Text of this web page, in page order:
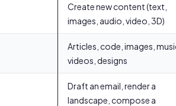
Create new content (text,
images, audio, video, 3D)
Articles, code, images,
videos, designs
Draft an email, render a
landscape, compose a